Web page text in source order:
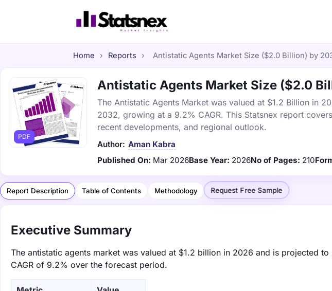
Home › Reports › Antistatic Agents Market Size ($2.0 Billion) by
PDF
Antistatic Agents Market Size ($2.0
The Antistatic Agents Market was valued at $1.2 Billion in
2032, growing at a 9.2% CAGR. This Statsnex report
recent developments, and regional outlook.
Author: Aman Kabra
Published On: Mar 2026Base Year: 2026No of Pages: 210
Report Description Table of Contents Methodology Request Free Sample
Executive Summary
The antistatic agents market was valued at $1.2 billion in 2026 and is projected
CAGR of 9.2% over the forecast period.